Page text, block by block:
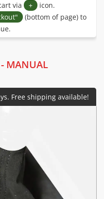
via
+ icon.
(bottom of page) to
MANUAL